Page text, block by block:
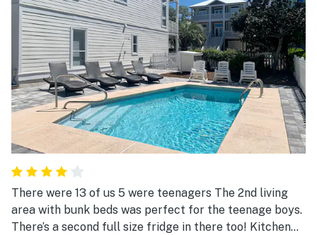
There were 13 of us 5 were teenagers The 2nd living
area with bunk beds was perfect for the teenage boys.
There’s a second full size fridge in there too! Kitchen